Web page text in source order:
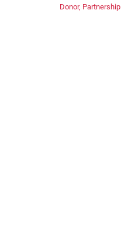
Donor, Partnership